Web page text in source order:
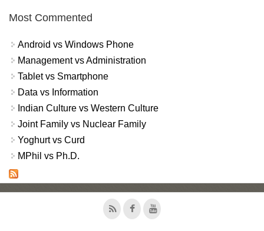
Most Commented
Android vs Windows Phone
Management vs Administration
Tablet vs Smartphone
Data vs Information
Indian Culture vs Western Culture
Joint Family vs Nuclear Family
Yoghurt vs Curd
MPhil vs Ph.D.